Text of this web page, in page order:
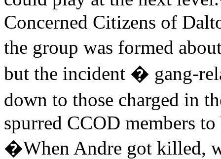
Concerned Citizens of
the group was formed
but the incident � gang-
down to those charged in
spurred CCOD members
�When Andre got killed,